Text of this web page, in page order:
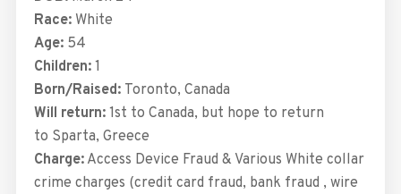
Race:White
Age:54
Children:1
Born/Raised:Toronto, Canada
Will return:1st to Canada, but hope to return
to Sparta, Greece
Charge:Access Device Fraud & Various White collar
crime charges (credit card fraud, bank fraud , wire